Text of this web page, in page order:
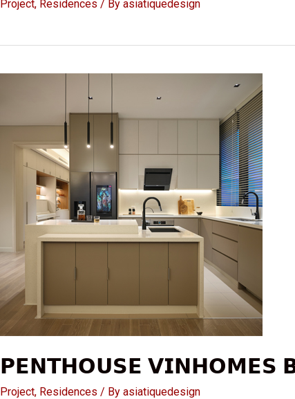
Project, Residences / By asiatiquedesign
𝗣𝗘𝗡𝗧𝗛𝗢𝗨𝗦𝗘 𝗩𝗜𝗡𝗛𝗢𝗠𝗘𝗦
Project, Residences / By asiatiquedesign